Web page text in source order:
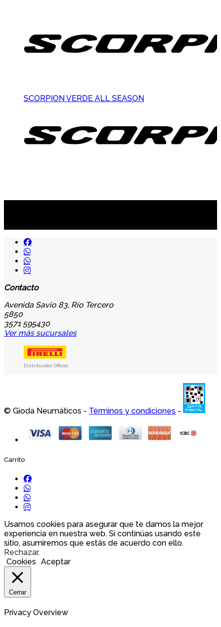
SCORPION VERDE ALL SEASON
Contacto
Avenida Savio 83, Río Tercero
5850
3571 595430
Ver más sucursales
Distribuidor Oficial
© Gioda Neumáticos - Términos y condiciones -
Carrito
Usamos cookies para asegurar que te damos la mejor
experiencia en nuestra web. Si continúas usando este
sitio, asumiremos que estás de acuerdo con ello.
Rechazar.
Cookies Aceptar
Cerrar
Privacy Overview